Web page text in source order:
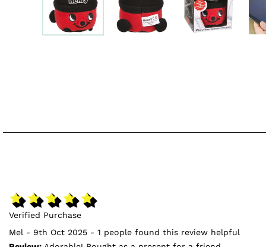
Verified Purchase
Mel - 9th Oct 2025 - 1 people found this review helpful